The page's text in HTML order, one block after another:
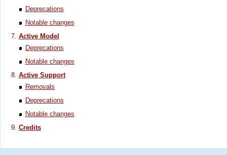
Deprecations
Notable changes
Active Model
Deprecations
Notable changes
Active Support
Removals
Deprecations
Notable changes
Credits